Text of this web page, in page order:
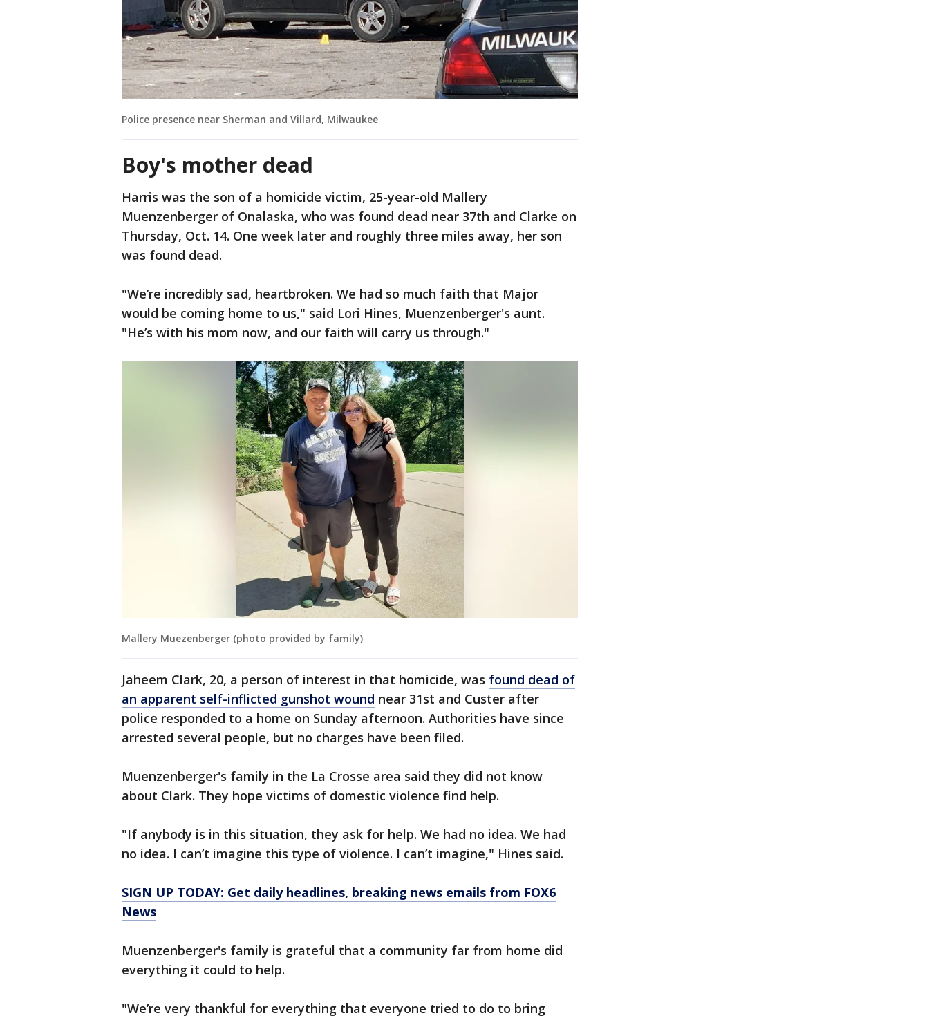
Police presence near Sherman and Villard, Milwaukee
Boy's mother dead
Harris was the son of a homicide victim, 25-year-old Mallery
Muenzenberger of Onalaska, who was found dead near 37th and Clarke on
Thursday, Oct. 14. One week later and roughly three miles away, her son
was found dead.
"We’re incredibly sad, heartbroken. We had so much faith that Major
would be coming home to us," said Lori Hines, Muenzenberger's aunt.
"He’s with his mom now, and our faith will carry us through."
Mallery Muezenberger (photo provided by family)
Jaheem Clark, 20, a person of interest in that homicide, was found dead of
an apparent self-inflicted gunshot wound near 31st and Custer after
police responded to a home on Sunday afternoon. Authorities have since
arrested several people, but no charges have been filed.
Muenzenberger's family in the La Crosse area said they did not know
about Clark. They hope victims of domestic violence find help.
"If anybody is in this situation, they ask for help. We had no idea. We had
no idea. I can’t imagine this type of violence. I can’t imagine," Hines said.
SIGN UP TODAY: Get daily headlines, breaking news emails from FOX6
News
Muenzenberger's family is grateful that a community far from home did
everything it could to help.
"We’re very thankful for everything that everyone tried to do to bring